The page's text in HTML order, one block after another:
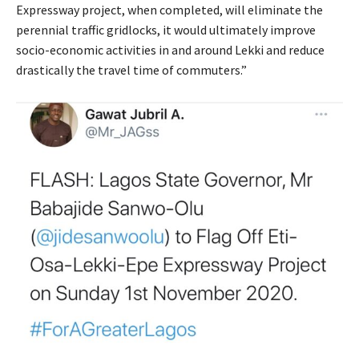
Expressway project, when completed, will eliminate the
perennial traffic gridlocks, it would ultimately improve
socio-economic activities in and around Lekki and reduce
drastically the travel time of commuters.”